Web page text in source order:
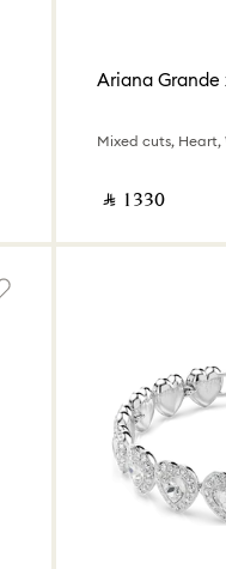
Ariana Grande
Mixed cuts,
‎ ⃁ ⁦1330⁩ ‎